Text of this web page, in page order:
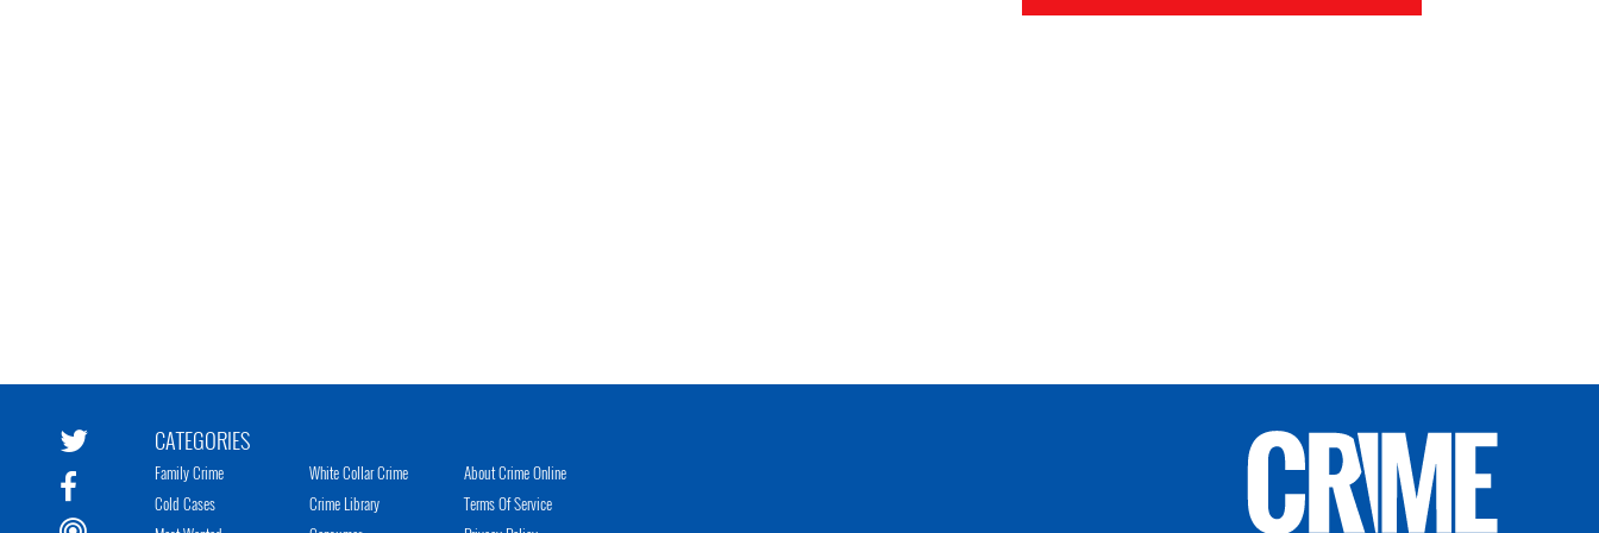
CATEGORIES
Family Crime
Cold Cases
White Collar Crime
Crime Library
About Crime Online
Terms Of Service